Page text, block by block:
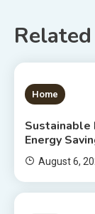
1 MIN READ
Home
Sustainable
Energy
August 6,